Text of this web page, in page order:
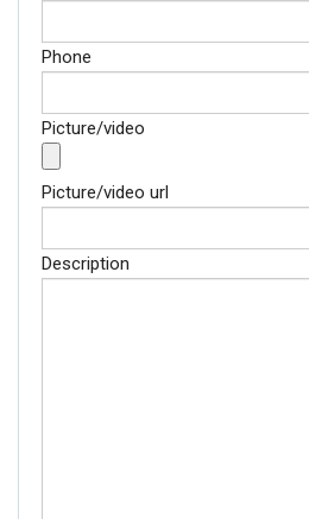
Phone
Picture/video
Picture/video url
Description